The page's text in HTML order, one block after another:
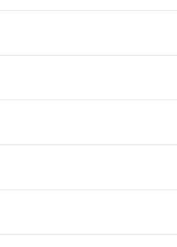
going into the used car buying
father/son duo were great,
they patiently talked
the perfect ride. Think of The
ride are the perfect match.